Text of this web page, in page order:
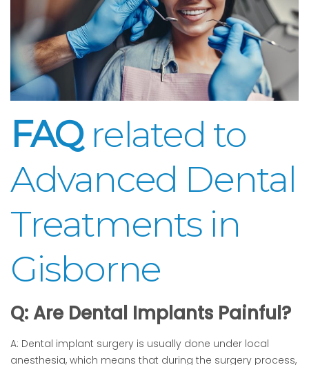
FAQrelated to
Advanced Dental
Treatments in
Gisborne
Q: Are Dental Implants Painful?
A: Dental implant surgery is usually done under local
anesthesia, which means that during the surgery process,